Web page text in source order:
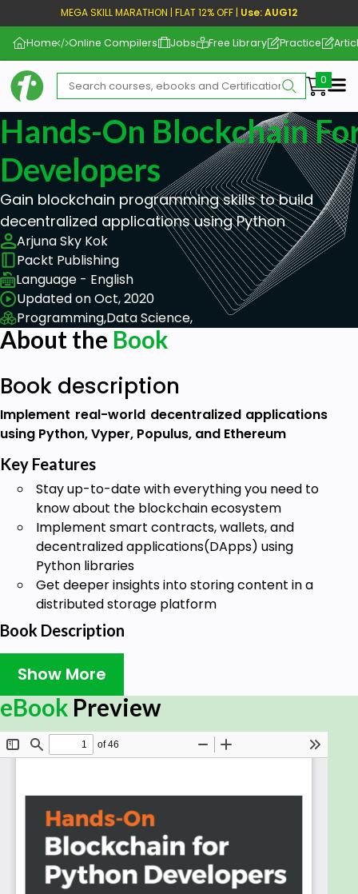
MEGA SKILL MARATHON | FLAT 12% OFF | Use: AUG12
Home Online Compilers Jobs Free Library Practice
Hands-On Blockchain
Developers
Gain blockchain programming skills to build
decentralized applications using Python
Arjuna Sky Kok
Packt Publishing
Language - English
Updated on Oct, 2020
Programming,Data Science,
About the Book
Book description
Implement real-world decentralized applications
using Python, Vyper, Populus, and Ethereum
Key Features
Stay up-to-date with everything you need to
know about the blockchain ecosystem
Implement smart contracts, wallets, and
decentralized applications(DApps) using
Python libraries
Get deeper insights into storing content in a
distributed storage platform
Book Description
Blockchain is seen as the main technological
solution that works as a public ledger for all
cryptocurrency transactions. This book serves as a
practical guide to developing a full-fledged
decentralized application with Python to interact
with the various building blocks of blockchain
Hands-On Blockchain for Python Developers starts
by demonstrating how blockchain technology and
cryptocurrency hashing works. You will understand
the fundamentals and benefits of smart contracts
such as censorship resistance and transaction
Show More
eBook Preview